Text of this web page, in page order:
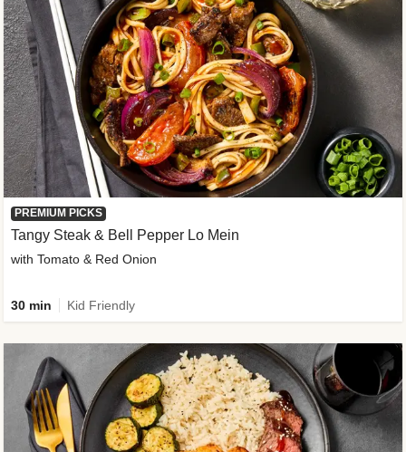
PREMIUM PICKS
Tangy Steak & Bell Pepper Lo Mein
with Tomato & Red Onion
30 min Kid Friendly